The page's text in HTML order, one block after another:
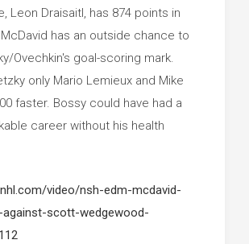
Leon Draisaitl, has 874 points in
has an outside chance to
Ovechkin's goal-scoring mark.
only Mario Lemieux and Mike
faster. Bossy could have had a
career without his health
video/nsh-edm-mcdavid-
scott-wedgewood-